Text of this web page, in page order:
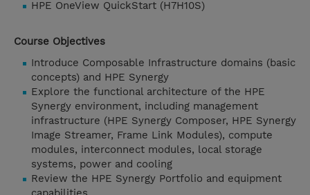
HPE OneView QuickStart (H7H10S)
Course Objectives
Introduce Composable Infrastructure domains (basic
concepts) and HPE Synergy
Explore the functional architecture of the HPE
Synergy environment, including management
infrastructure (HPE Synergy Composer, HPE Synergy
Image Streamer, Frame Link Modules), compute
modules, interconnect modules, local storage
systems, power and cooling
Review the HPE Synergy Portfolio and equipment